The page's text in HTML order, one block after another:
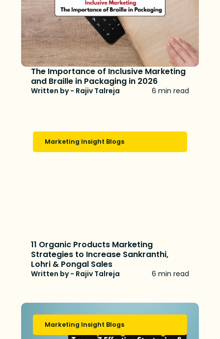
The Importance of Inclusive Marketing
and Braille in Packaging in 2026
Written by - Rajiv Talreja 6 min read
Marketing Insight Blogs
11 Organic Products Marketing
Strategies to Increase Sankranthi,
Lohri & Pongal Sales
Written by - Rajiv Talreja 6 min read
Marketing Insight Blogs